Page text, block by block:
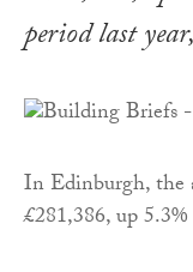
period last
In Edinburgh, the
£281,386, up